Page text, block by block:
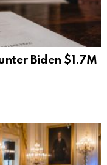
Biden $1.7M